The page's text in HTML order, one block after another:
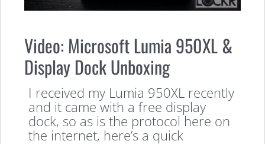
Video: Microsoft Lumia 950XL &
Display Dock Unboxing
I received my Lumia 950XL recently
and it came with a free display
dock, so as is the protocol here on
the internet, here’s a quick